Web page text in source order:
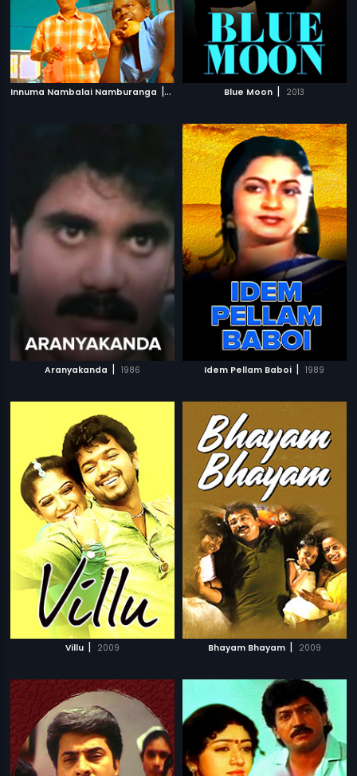
Innuma Nambalai Namburanga | 2014 Blue Moon | 2013
Aranyakanda | 1986 Idem Pellam Baboi | 1989
Villu | 2009 Bhayam Bhayam | 2009